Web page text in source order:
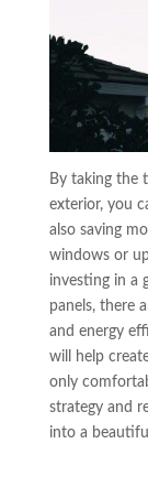
By taking the
exterior, you
also saving
windows or
investing in a
panels, there
and energy
will help
only
strategy and
into a